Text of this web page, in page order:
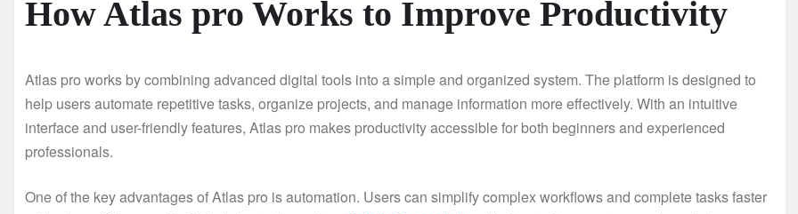
How Atlas pro Works to Improve Productivity
Atlas pro works by combining advanced digital tools into a simple and organized system. The platform is designed to
help users automate repetitive tasks, organize projects, and manage information more effectively. With an intuitive
interface and user-friendly features, Atlas pro makes productivity accessible for both beginners and experienced
professionals.
One of the key advantages of Atlas pro is automation. Users can simplify complex workflows and complete tasks faster